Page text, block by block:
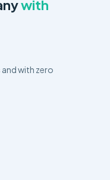
with
with zero